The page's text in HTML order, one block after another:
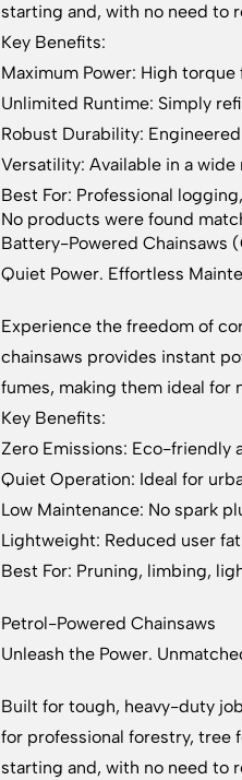
starting and, with no need to
Key Benefits:
Maximum Power: High
Unlimited Runtime: Simply
Robust Durability:
Versatility: Available in a
Best For: Professional
No products were found
Battery-Powered Chainsaws
Quiet Power. Effortless
Experience the freedom of
chainsaws provides instant
fumes, making them ideal
Key Benefits:
Zero Emissions: Eco-friendly
Quiet Operation: Ideal for
Low Maintenance: No spark
Lightweight: Reduced user
Best For: Pruning, limbing,
Petrol-Powered Chainsaws
Unleash the Power.
Built for tough, heavy-duty
for professional forestry, tree
starting and, with no need to